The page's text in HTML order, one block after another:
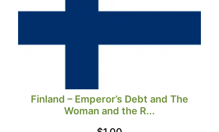
Finland – Emperor’s Debt and The
Woman and the R...